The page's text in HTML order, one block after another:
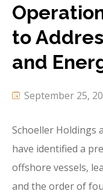
to
and
September 25,
Schoeller Holdings
have identified a
offshore vessels,
and the order of